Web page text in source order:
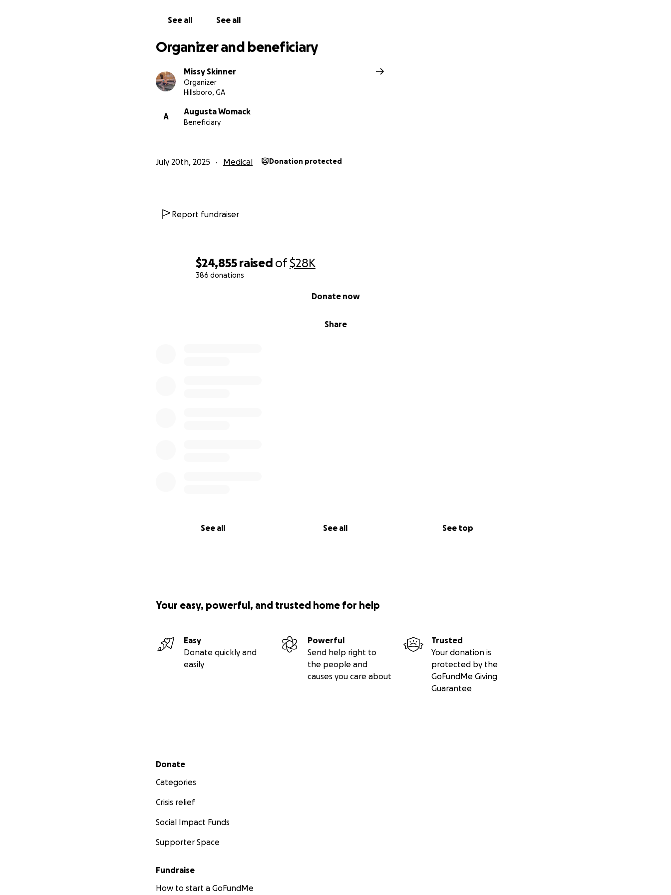
$24,855 raised of$28K
386 donations
Share
Donate now
See all See all See top
See all See all
Organizer and beneficiary
Missy Skinner
Organizer
Hillsboro, GA
A
Augusta Womack
Beneficiary
July 20th, 2025 Medical Donation protected
Report fundraiser
Your easy, powerful, and trusted home for help
Easy
Donate quickly and
easily
Powerful
Send help right to
the people and
causes you care about
Trusted
Your donation is
protected by the
GoFundMe Giving
Guarantee
Secondary menu
Donate
Categories
Crisis relief
Social Impact Funds
Supporter Space
Fundraise
How to start a GoFundMe